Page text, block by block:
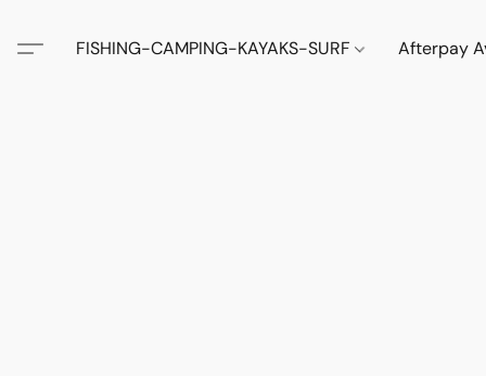
FISHING-CAMPING-KAYAKS-SURF Afterpay